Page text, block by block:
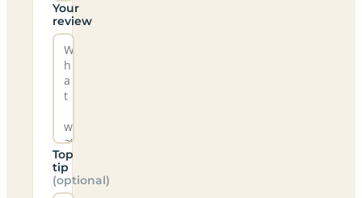
Your
review
Top
tip
(optional)